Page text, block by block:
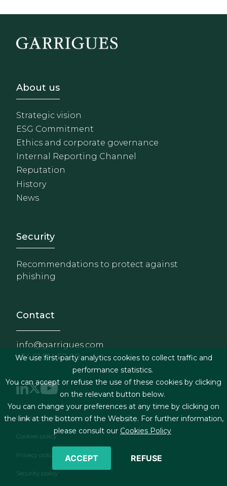
Footer - Sobre Nosotros
About us
Strategic vision
ESG Commitment
Ethics and corporate governance
Internal Reporting Channel
Reputation
History
News
Footer - Extranet y
Security
Recommendations to protect against
phishing
Contact
info@garrigues.com
+34 91 514 52 00
Footer menu
Legal terms & Conditions
Cookies policy
Privacy policy
Security policy
We use first-party analytics cookies to collect traffic and
performance statistics.
You can accept or refuse the use of these cookies by clicking
on the relevant button below.
You can change your preferences at any time by clicking on
the link at the bottom of the Website. For further information,
please consult our Cookies Policy
ACCEPT REFUSE